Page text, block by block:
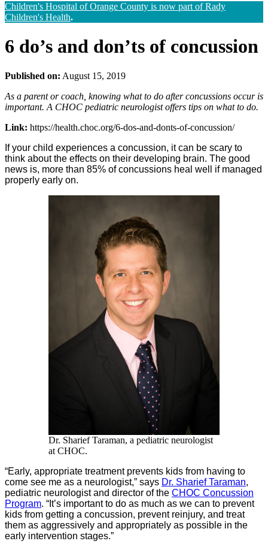
Children's Hospital of Orange County is now part of Rady
Children's Health.
6 do’s and don’ts of concussion
Published on: August 15, 2019
As a parent or coach, knowing what to do after concussions occur is
important. A CHOC pediatric neurologist offers tips on what to do.
Link: https://health.choc.org/6-dos-and-donts-of-concussion/
If your child experiences a concussion, it can be scary to
think about the effects on their developing brain. The good
news is, more than 85% of concussions heal well if managed
properly early on.
Dr. Sharief Taraman, a pediatric neurologist
at CHOC.
“Early, appropriate treatment prevents kids from having to
come see me as a neurologist,” says Dr. Sharief Taraman,
pediatric neurologist and director of the CHOC Concussion
Program. “It’s important to do as much as we can to prevent
kids from getting a concussion, prevent reinjury, and treat
them as aggressively and appropriately as possible in the
early intervention stages.”